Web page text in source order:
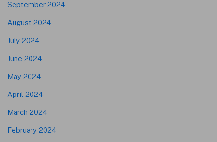
September 2024
August 2024
July 2024
June 2024
May 2024
April 2024
March 2024
February 2024